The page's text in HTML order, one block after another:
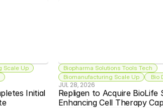
Scale Up
Initial
Biopharma Solutions Tools Tech
Biomanufacturing Scale Up
Bio
JUL 28, 2026
Repligen to Acquire BioLife
Enhancing Cell Therapy